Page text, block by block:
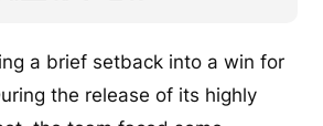
a brief setback into a win for
the release of its highly